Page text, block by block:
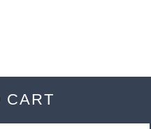
CART